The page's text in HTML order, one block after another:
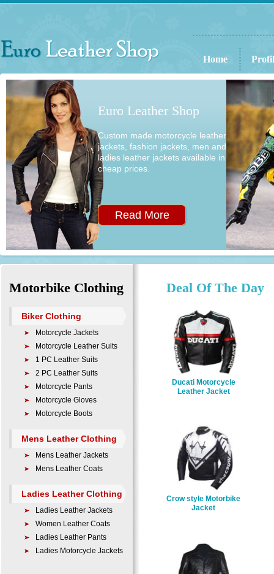
Home
Euro Leather Shop
Custom made motorcycle leather
jackets, fashion jackets, men and
ladies leather jackets available in
cheap prices.
Read More
Deal Of The Day
Ducati Motorcycle
Leather Jacket
Crow style Motorbike
Jacket
Motorbike Clothing
Biker Clothing
Motorcycle Jackets
Motorcycle Leather Suits
1 PC Leather Suits
2 PC Leather Suits
Motorcycle Pants
Motorcycle Gloves
Motorcycle Boots
Mens Leather Clothing
Mens Leather Jackets
Mens Leather Coats
Ladies Leather Clothing
Ladies Leather Jackets
Women Leather Coats
Ladies Leather Pants
Ladies Motorcycle Jackets